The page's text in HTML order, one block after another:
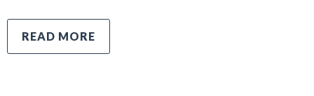
READ MORE